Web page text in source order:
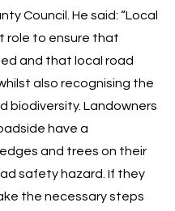
Council. He said: “Local
role to ensure that
and that local road
also recognising the
biodiversity. Landowners
have a
and trees on their
safety hazard. If they
the necessary steps